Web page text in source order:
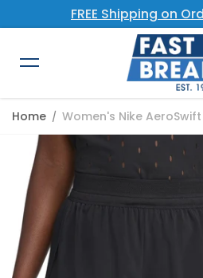
Skip to contentFREE Shipping on
Home Women's Nike AeroSwift